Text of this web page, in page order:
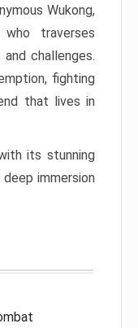
Wukong,
traverses
challenges.
fighting
that lives in
its stunning
deep immersion